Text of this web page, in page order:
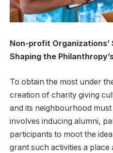
Non-profit Organizations’
Shaping the
To obtain the most under
creation of charity giving
and its neighbourhood
involves inducing alumni,
participants to moot the
grant such activities a